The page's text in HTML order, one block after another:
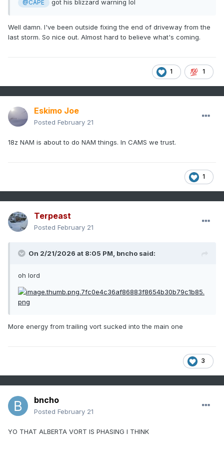
@CAPE got his blizzard warning lol
Well damn. I've been outside fixing the end of driveway from the
last storm. So nice out. Almost hard to believe what's coming.
1 1
Eskimo Joe
Posted February 21
18z NAM is about to do NAM things. In CAMS we trust.
1
Terpeast
Posted February 21
On 2/21/2026 at 8:05 PM, bncho said:
oh lord
More energy from trailing vort sucked into the main one
3
bncho
Posted February 21
YO THAT ALBERTA VORT IS PHASING I THINK